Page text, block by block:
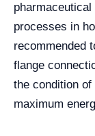
processes in
recommended
flange
the condition
maximum